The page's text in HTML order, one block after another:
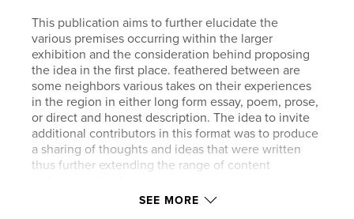
This publication aims to further elucidate the
various premises occurring within the larger
exhibition and the consideration behind proposing
the idea in the first place. feathered between are
some neighbors various takes on their experiences
in the region in either long form essay, poem, prose,
or direct and honest description. The idea to invite
additional contributors in this format was to produce
a sharing of thoughts and ideas that were written
thus further extending the range of content
sampling of creative talents alive in the Alfred
SEE MORE